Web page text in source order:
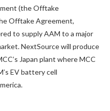
(the Offtake
Offtake Agreement,
to supply AAM to a major
NextSource will produce
Japan plant where MCC
EV battery cell